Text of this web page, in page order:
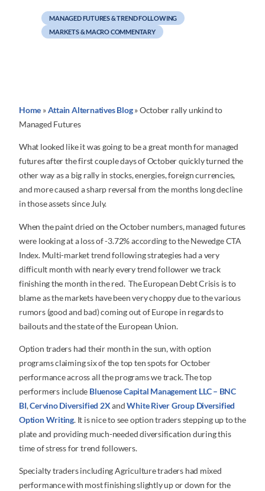
MANAGED FUTURES & TREND FOLLOWING
MARKETS & MACRO COMMENTARY
Home »Attain Alternatives Blog»October rally unkind to
Managed Futures
What looked like it was going to be a great month for managed
futures after the first couple days of October quickly turned the
other way as a big rally in stocks, energies, foreign currencies,
and more caused a sharp reversal from the months long decline
in those assets since July.
When the paint dried on the October numbers, managed futures
were looking at a loss of -3.72% according to the Newedge CTA
Index. Multi-market trend following strategies had a very
difficult month with nearly every trend follower we track
finishing the month in the red. The European Debt Crisis is to
blame as the markets have been very choppy due to the various
rumors (good and bad) coming out of Europe in regards to
bailouts and the state of the European Union.
Option traders had their month in the sun, with option
programs claiming six of the top ten spots for October
performance across all the programs we track. The top
performers include Bluenose Capital Management LLC – BNC
BI,Cervino Diversified 2XandWhite River Group Diversified
Option Writing. It is nice to see option traders stepping up to the
plate and providing much-needed diversification during this
time of stress for trend followers.
Specialty traders including Agriculture traders had mixed
performance with most finishing slightly up or down for the